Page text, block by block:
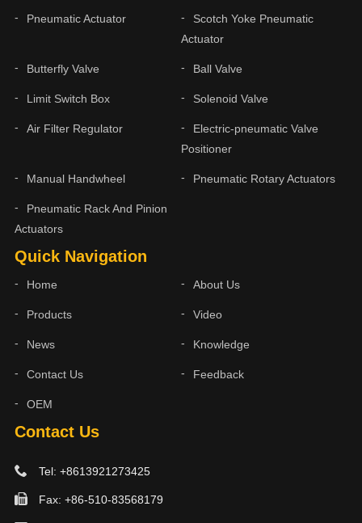
Contact Us
Tel: +8613921273425
Fax: +86-510-83568179
Quick Navigation
Home About Us
Products Video
News Knowledge
Contact Us Feedback
OEM
Pneumatic Actuator
Scotch Yoke Pneumatic
Actuator
Butterfly Valve Ball Valve
Limit Switch Box Solenoid Valve
Air Filter Regulator
Electric-pneumatic Valve
Positioner
Manual Handwheel Pneumatic Rotary Actuators
Pneumatic Rack And Pinion
Actuators